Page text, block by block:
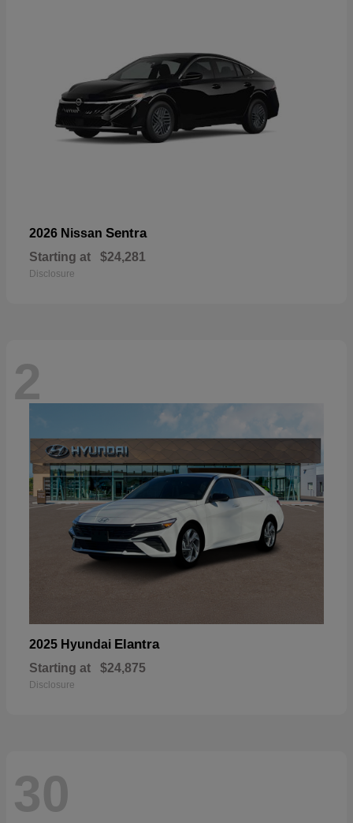
2026 Nissan Sentra
Starting at $24,281
Disclosure
2
2025 Hyundai Elantra
Starting at $24,875
Disclosure
30